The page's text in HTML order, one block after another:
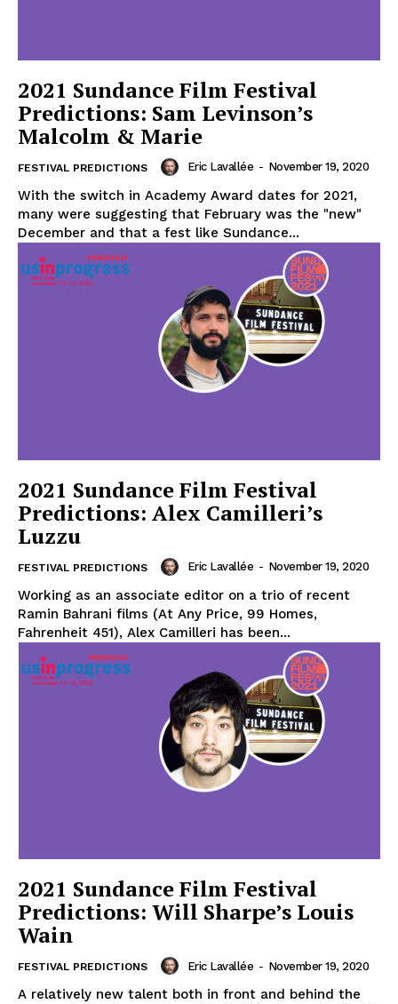
2021 Sundance Film Festival
Predictions: Sam Levinson’s
Malcolm & Marie
FESTIVAL PREDICTIONS Eric Lavallée - November 19, 2020
With the switch in Academy Award dates for 2021,
many were suggesting that February was the "new"
December and that a fest like Sundance...
2021 Sundance Film Festival
Predictions: Alex Camilleri’s
Luzzu
FESTIVAL PREDICTIONS Eric Lavallée - November 19, 2020
Working as an associate editor on a trio of recent
Ramin Bahrani films (At Any Price, 99 Homes,
Fahrenheit 451), Alex Camilleri has been...
2021 Sundance Film Festival
Predictions: Will Sharpe’s Louis
Wain
FESTIVAL PREDICTIONS Eric Lavallée - November 19, 2020
A relatively new talent both in front and behind the